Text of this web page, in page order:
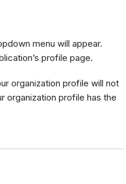
menu will appear.
profile page.
organization profile will not
organization profile has the